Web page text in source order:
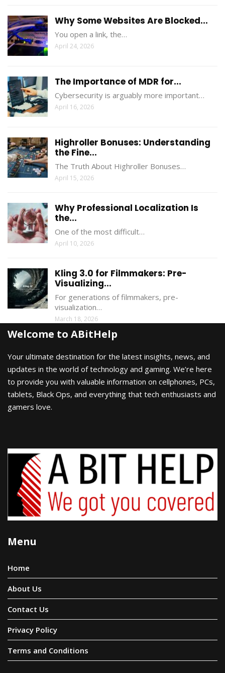
Why Some Websites Are Blocked...
You open a link, the…
April 24, 2026
The Importance of MDR for...
Cybersecurity is arguably more important…
April 16, 2026
Highroller Bonuses: Understanding
the Fine...
The Truth About Highroller Bonuses…
April 15, 2026
Why Professional Localization Is
the...
One of the most difficult…
April 10, 2026
Kling 3.0 for Filmmakers: Pre-
Visualizing...
For generations of filmmakers, pre-
visualization…
March 18, 2026
Welcome to ABitHelp
Your ultimate destination for the latest insights, news, and
updates in the world of technology and gaming. We’re here
to provide you with valuable information on cellphones, PCs,
tablets, Black Ops, and everything that tech enthusiasts and
gamers love.
Menu
Home
About Us
Contact Us
Privacy Policy
Terms and Conditions